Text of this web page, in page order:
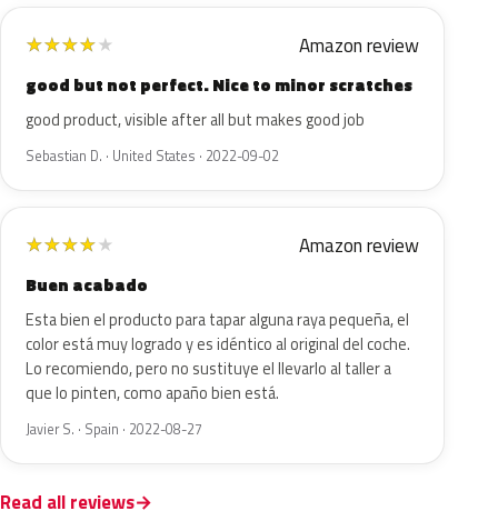
★★★★★ Amazon review
good but not perfect. Nice to minor scratches
good product, visible after all but makes good job
Sebastian D. · United States · 2022-09-02
★★★★★ Amazon review
Buen acabado
Esta bien el producto para tapar alguna raya pequeña, el
color está muy logrado y es idéntico al original del coche.
Lo recomiendo, pero no sustituye el llevarlo al taller a
que lo pinten, como apaño bien está.
Javier S. · Spain · 2022-08-27
Read all reviews